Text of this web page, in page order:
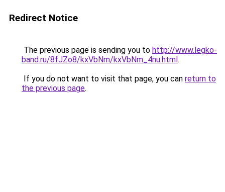
Redirect Notice
The previous page is sending you to http://www.legko-
band.ru/8fJZo8/kxVbNm/kxVbNm_4nu.html.
If you do not want to visit that page, you can return to
the previous page.